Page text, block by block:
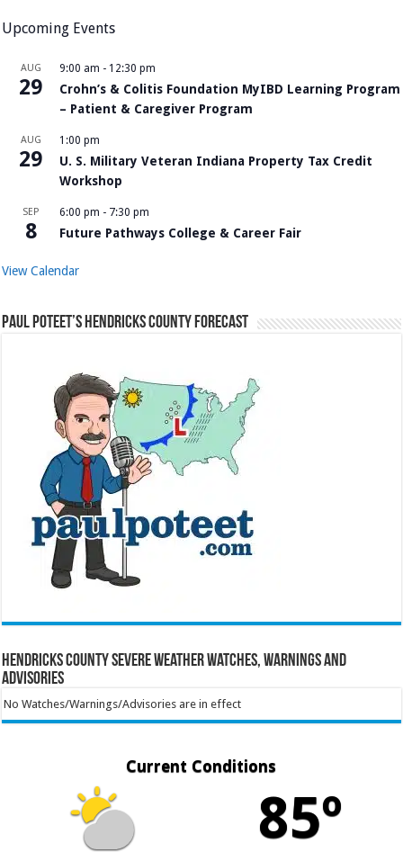
Upcoming Events
AUG
29
9:00 am - 12:30 pm
Crohn’s & Colitis Foundation MyIBD Learning Program
– Patient & Caregiver Program
AUG
29
1:00 pm
U. S. Military Veteran Indiana Property Tax Credit
Workshop
SEP
8
6:00 pm - 7:30 pm
Future Pathways College & Career Fair
View Calendar
Paul Poteet’s Hendricks County Forecast
Hendricks County Severe Weather Watches, Warnings and
Advisories
No Watches/Warnings/Advisories are in effect
Current Conditions
85º